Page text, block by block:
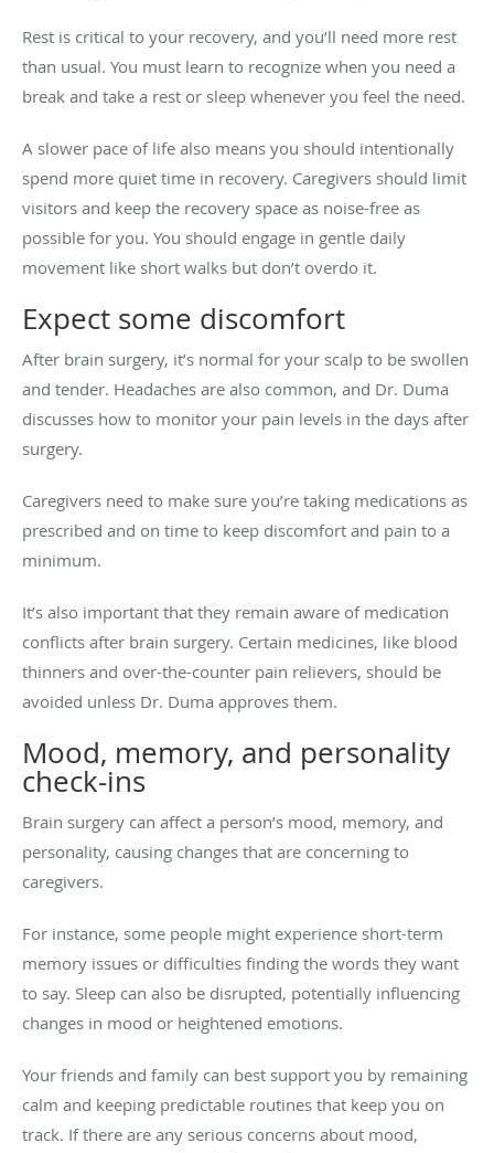
Rest is critical to your recovery, and you’ll need more rest
than usual. You must learn to recognize when you need a
break and take a rest or sleep whenever you feel the need.
A slower pace of life also means you should intentionally
spend more quiet time in recovery. Caregivers should limit
visitors and keep the recovery space as noise-free as
possible for you. You should engage in gentle daily
movement like short walks but don’t overdo it.
Expect some discomfort
After brain surgery, it’s normal for your scalp to be swollen
and tender. Headaches are also common, and Dr. Duma
discusses how to monitor your pain levels in the days after
surgery.
Caregivers need to make sure you’re taking medications as
prescribed and on time to keep discomfort and pain to a
minimum.
It’s also important that they remain aware of medication
conflicts after brain surgery. Certain medicines, like blood
thinners and over-the-counter pain relievers, should be
avoided unless Dr. Duma approves them.
Mood, memory, and personality
check-ins
Brain surgery can affect a person’s mood, memory, and
personality, causing changes that are concerning to
caregivers.
For instance, some people might experience short-term
memory issues or difficulties finding the words they want
to say. Sleep can also be disrupted, potentially influencing
changes in mood or heightened emotions.
Your friends and family can best support you by remaining
calm and keeping predictable routines that keep you on
track. If there are any serious concerns about mood,